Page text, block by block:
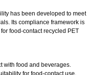
has been developed to meet
Its compliance framework is
food-contact recycled PET
with food and beverages.
for food-contact use.